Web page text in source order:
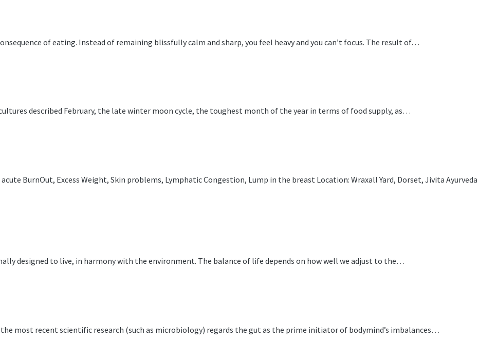
of eating. Instead of remaining blissfully calm and sharp, you feel heavy and you can’t focus. The result of…
described February, the late winter moon cycle, the toughest month of the year in terms of food supply, as…
BurnOut, Excess Weight, Skin problems, Lymphatic Congestion, Lump in the breast Location: Wraxall Yard, Dorset, Jivita Ayurveda
designed to live, in harmony with the environment. The balance of life depends on how well we adjust to the…
most recent scientific research (such as microbiology) regards the gut as the prime initiator of bodymind’s imbalances…